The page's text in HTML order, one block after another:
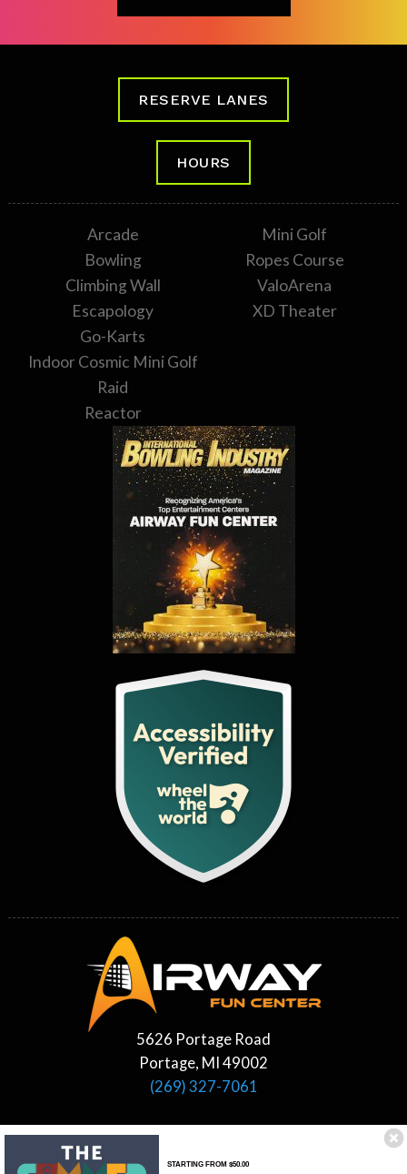
STARTING FROM $50.00
RESERVE LANES
HOURS
Arcade
Bowling
Climbing Wall
Escapology
Go-Karts
Indoor Cosmic Mini Golf
Raid
Reactor
Mini Golf
Ropes Course
ValoArena
XD Theater
5626 Portage Road
Portage, MI 49002
(269) 327-7061